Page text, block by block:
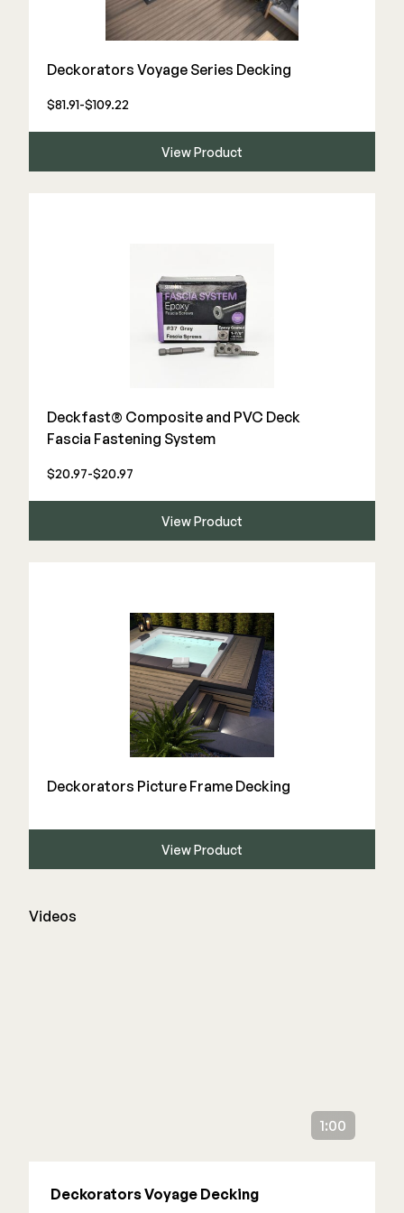
WESTBURY
Color Match Screws
Structural Screws
Deck Cleaners
Bundles
Deckorators Voyage Series Decking
$81.91-$109.22
View Product
Deckfast® Composite and PVC Deck
Fascia Fastening System
$20.97-$20.97
View Product
Deckorators Picture Frame Decking
View Product
Videos
1:00
Deckorators Voyage Decking